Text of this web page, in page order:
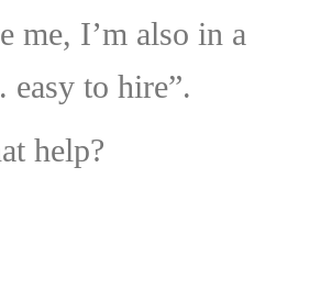
me, I’m also in a
easy to hire”.
help?